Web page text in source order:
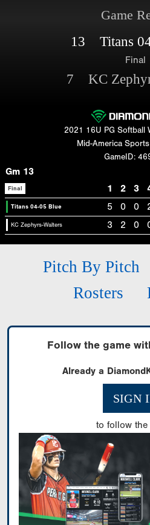
Game
13 Titans
Final
7 KC
2021 16U PG Softball
Mid-America
GameID:
Gm 13
Final 1 2 3
Titans 04-05 Blue 5 0 0
KC Zephyrs-Walters 3 2 0
Pitch By Pitch
Rosters
Follow the game
Already a
SIGN
to follow the